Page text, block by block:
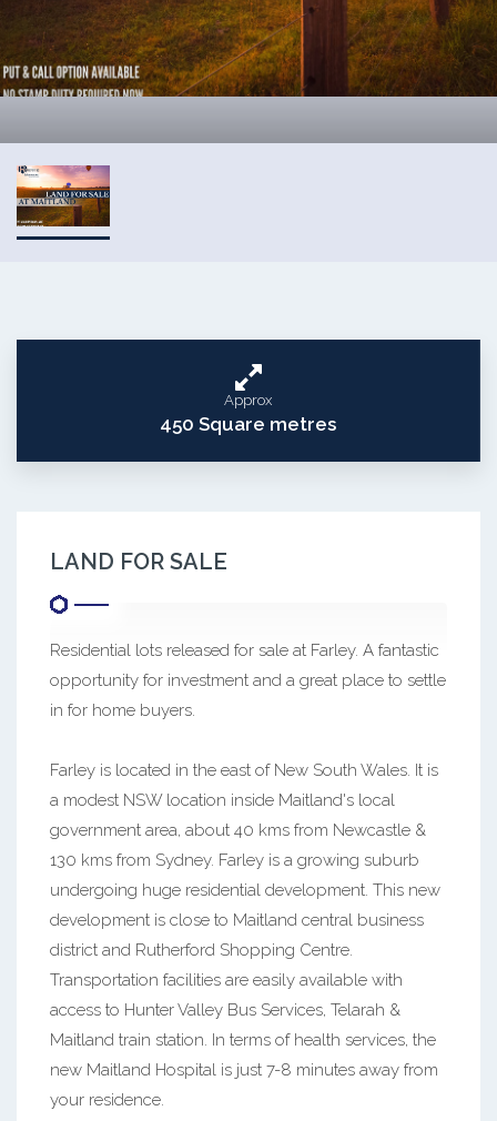
Approx
450 Square metres
LAND FOR SALE
Residential lots released for sale at Farley. A fantastic
opportunity for investment and a great place to settle
in for home buyers.
Farley is located in the east of New South Wales. It is
a modest NSW location inside Maitland's local
government area, about 40 kms from Newcastle &
130 kms from Sydney. Farley is a growing suburb
undergoing huge residential development. This new
development is close to Maitland central business
district and Rutherford Shopping Centre.
Transportation facilities are easily available with
access to Hunter Valley Bus Services, Telarah &
Maitland train station. In terms of health services, the
new Maitland Hospital is just 7-8 minutes away from
your residence.